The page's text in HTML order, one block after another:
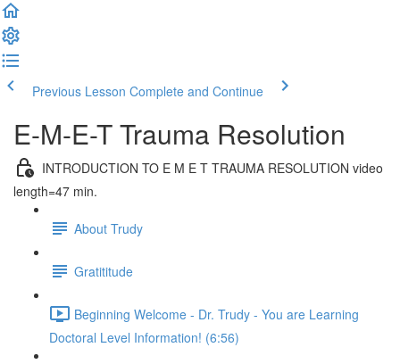
Previous Lesson Complete and Continue
E-M-E-T Trauma Resolution
INTRODUCTION TO E M E T TRAUMA RESOLUTION video
length=47 min.
About Trudy
Gratititude
Beginning Welcome - Dr. Trudy - You are Learning
Doctoral Level Information! (6:56)